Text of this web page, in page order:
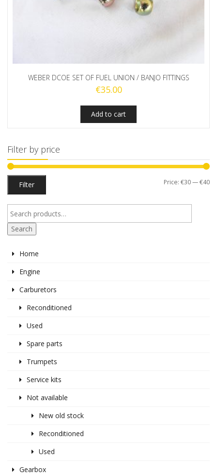
WEBER DCOE SET OF FUEL UNION / BANJO FITTINGS
€35.00
Add to cart
Filter by price
Filter Price: €30—€40
Search
Home
Engine
Carburetors
Reconditioned
Used
Spare parts
Trumpets
Service kits
Not available
New old stock
Reconditioned
Used
Gearbox